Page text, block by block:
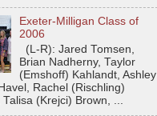
Exeter-Milligan Class of
2006
(L-R): Jared Tomsen,
Brian Nadherny, Taylor
(Emshoff) Kahlandt, Ashley
Rachel (Rischling)
(Krejci) Brown, ...